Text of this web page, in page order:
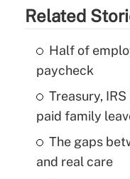
Related
Half of
paycheck
Treasury,
paid family
The gaps
and real care